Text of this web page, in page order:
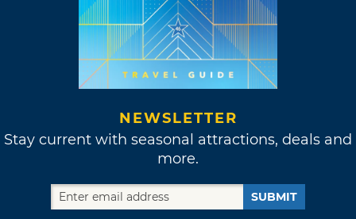
NEWSLETTER
Stay current with seasonal attractions, deals and
more.
SUBMIT